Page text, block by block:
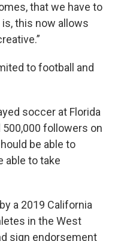
that we have to
this now allows
to football and
soccer at Florida
500,000 followers on
be able to
able to take
a 2019 California
in the West
sign endorsement